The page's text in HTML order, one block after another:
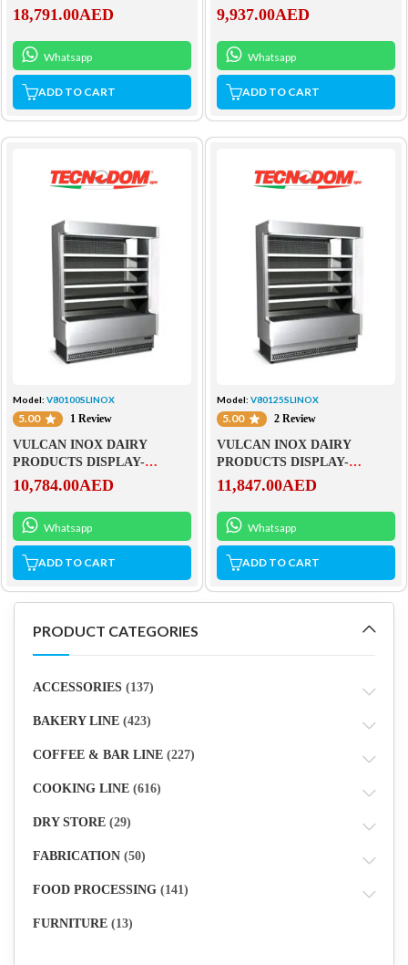
18,791.00AED
Whatsapp
ADD TO CART
9,937.00AED
Whatsapp
ADD TO CART
Model: V80100SLINOX
5.00 1 Review
VULCAN INOX DAIRY
PRODUCTS DISPLAY-
V80100SLINOX
10,784.00AED
Whatsapp
ADD TO CART
Model: V80125SLINOX
5.00 2 Review
VULCAN INOX DAIRY
PRODUCTS DISPLAY-
V80125SLINOX
11,847.00AED
Whatsapp
ADD TO CART
PRODUCT CATEGORIES
ACCESSORIES (137)
BAKERY LINE (423)
COFFEE & BAR LINE (227)
COOKING LINE (616)
DRY STORE (29)
FABRICATION (50)
FOOD PROCESSING (141)
FURNITURE (13)